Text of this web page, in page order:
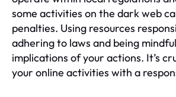
some activities on the dark web
penalties. Using resources
adhering to laws and being
implications of your actions. It’s
your online activities with a